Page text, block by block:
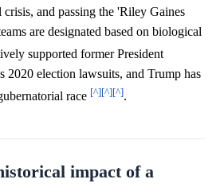
crisis, and passing the 'Riley Gaines
are designated based on biological
supported former President
2020 election lawsuits, and Trump has
race [^][^][^].
impact of a